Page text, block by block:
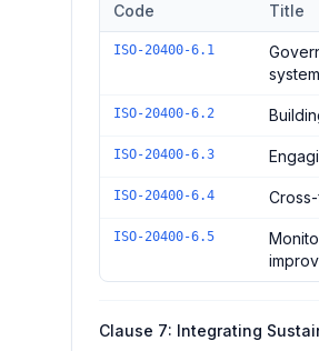
Controls in theClause 6:
Code Title
ISO-20400-6.1
ISO-20400-6.2
ISO-20400-6.3
ISO-20400-6.4
ISO-20400-6.5
Clause 7: Integrating